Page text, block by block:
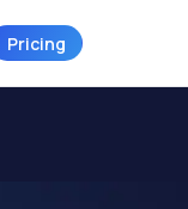
Pricing